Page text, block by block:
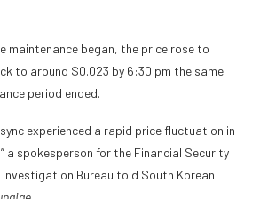
maintenance began, the price rose to
to around $0.023 by 6:30 pm the same
period ended.
experienced a rapid price fluctuation in
a spokesperson for the Financial Security
Investigation Bureau told South Korean